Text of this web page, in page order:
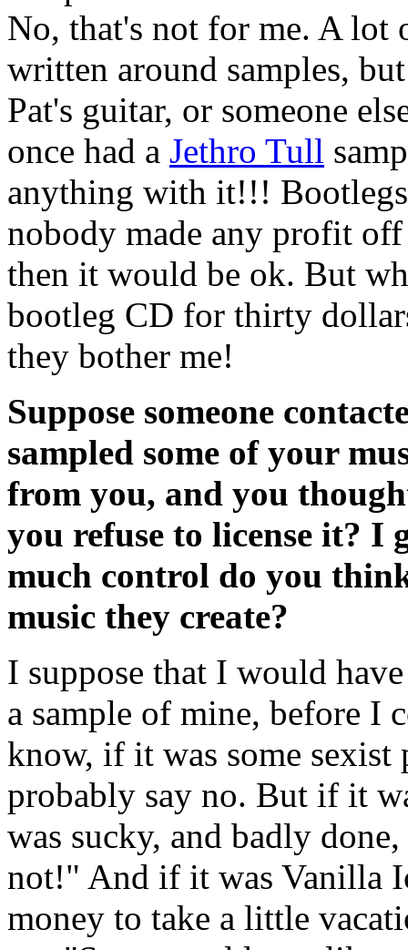
No, that's not for me. A lot
written around samples,
Pat's guitar, or someone
once had a Jethro Tull
anything with it!!!
nobody made any profit
then it would be ok. But
bootleg CD for thirty
they bother me!
Suppose someone
sampled some of your
from you, and you
you refuse to license it? I
much control do you
music they create?
I suppose that I would
a sample of mine, before I
know, if it was some
probably say no. But if it
was sucky, and badly
not!" And if it was Vanilla
money to take a little